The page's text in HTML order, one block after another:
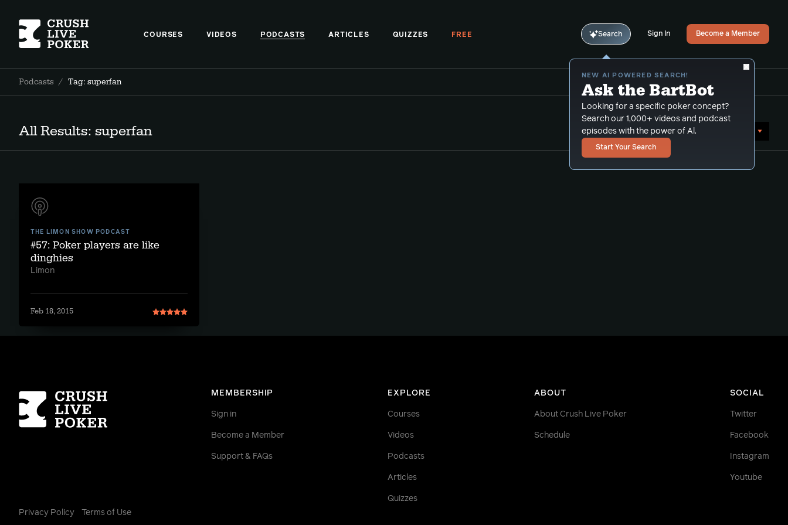
COURSES VIDEOS PODCASTS ARTICLES QUIZZES FREE Search
NEW AI POWERED SEARCH!
Ask the BartBot
Looking for a specific poker concept?
Search our 1,000+ videos and podcast
episodes with the power of Al.
Start Your Search
Sign In Become a Member
Podcasts / Tag: superfan
All Results: superfan Sort by Popularity
THE LIMON SHOW PODCAST
#57: Poker players are like
dinghies
Limon
Feb 18, 2015
MEMBERSHIP
Sign in
Become a Member
Support & FAQs
EXPLORE
Courses
Videos
Podcasts
Articles
Quizzes
ABOUT
About Crush Live Poker
Schedule
SOCIAL
Twitter
Facebook
Instagram
Youtube
Homepage
Privacy Policy Terms of Use